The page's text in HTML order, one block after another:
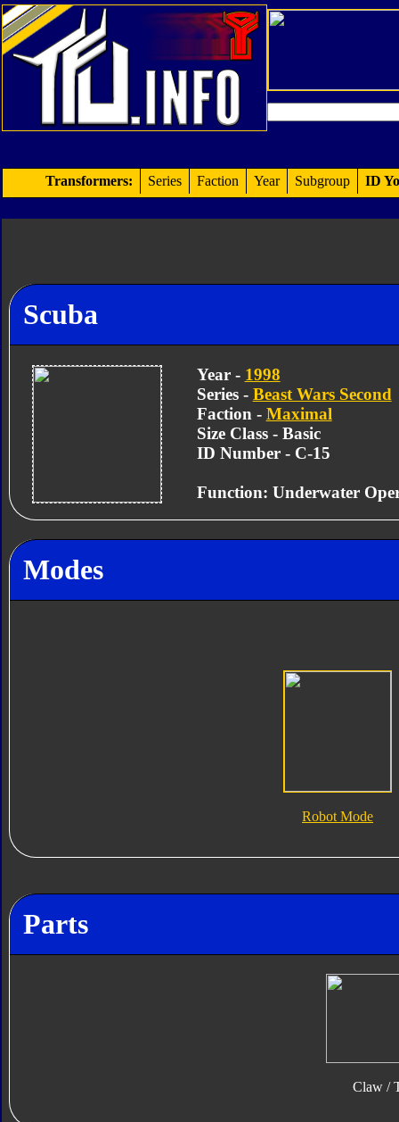
Transformers: Series Faction Year Subgroup ID
Scuba
Year - 1998
Series - Beast Wars Second
Faction - Maximal
Size Class - Basic
ID Number - C-15
Function: Underwater
Modes
Robot Mode
Parts
Claw /